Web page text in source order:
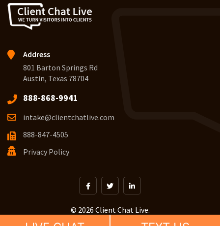
Address
801 Barton Springs Rd
Austin, Texas 78704
888-868-9941
intake@clientchatlive.com
888-847-4505
Privacy Policy
© 2026 Client Chat Live.